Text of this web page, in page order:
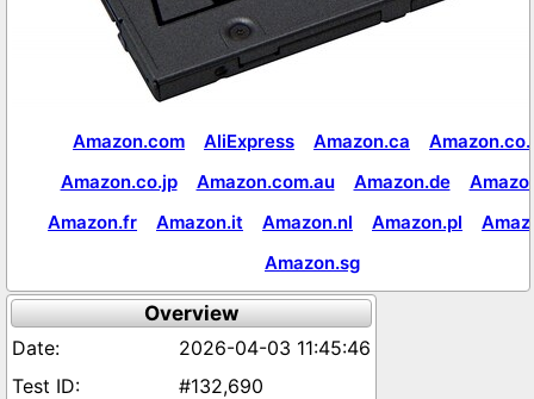
Amazon.com AliExpress Amazon.ca
Amazon.co.jp
Amazon.com.au Amazon.de
Amazon.fr
Amazon.it Amazon.nl Amazon.pl
Amazon.sg
Overview
2026-04-03 11:45:46
#132,690